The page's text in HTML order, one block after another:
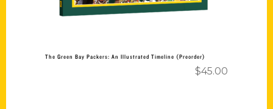
The Green Bay Packers: An Illustrated Timeline (Preorder)
$45.00